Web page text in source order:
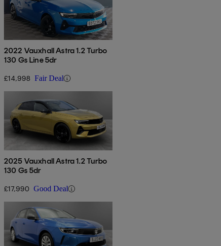
2022 Vauxhall Astra 1.2 Turbo
130 Gs Line 5dr
£14,998 Fair Deal
2025 Vauxhall Astra 1.2 Turbo
130 Gs 5dr
£17,990 Good Deal